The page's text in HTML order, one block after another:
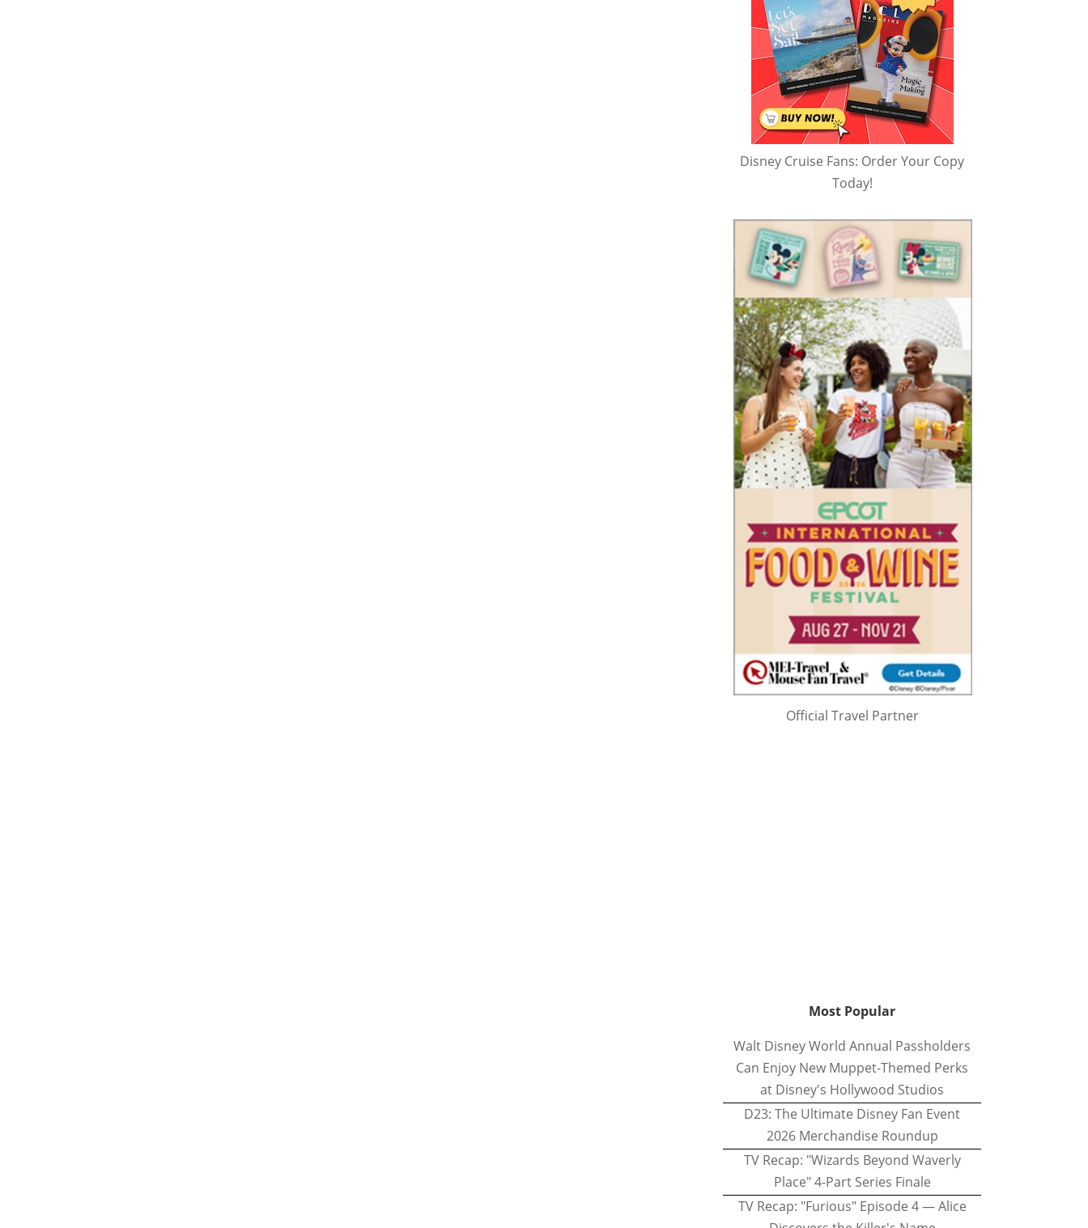
Disney Cruise Fans: Order Your Copy
Today!
Official Travel Partner
Most Popular
Walt Disney World Annual Passholders
Can Enjoy New Muppet-Themed Perks
at Disney's Hollywood Studios
D23: The Ultimate Disney Fan Event
2026 Merchandise Roundup
TV Recap: "Wizards Beyond Waverly
Place" 4-Part Series Finale
TV Recap: "Furious" Episode 4 — Alice